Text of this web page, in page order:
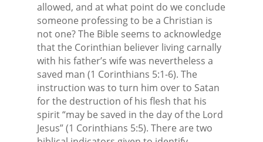
allowed, and at what point do we conclude
someone professing to be a Christian is
not one? The Bible seems to acknowledge
that the Corinthian believer living carnally
with his father’s wife was nevertheless a
saved man (1 Corinthians 5:1-6). The
instruction was to turn him over to Satan
for the destruction of his flesh that his
spirit “may be saved in the day of the Lord
Jesus” (1 Corinthians 5:5). There are two